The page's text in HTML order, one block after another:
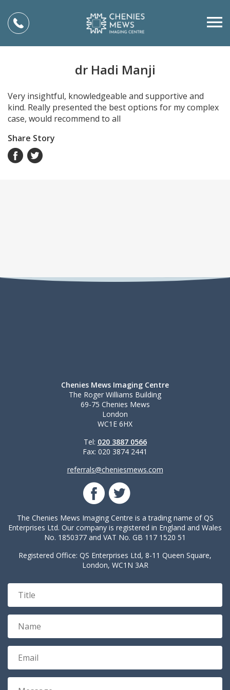
dr Hadi Manji
Very insightful, knowledgeable and supportive and
kind. Really presented the best options for my complex
case, would recommend to all
Share Story
Chenies Mews Imaging Centre
The Roger Williams Building
69-75 Chenies Mews
London
WC1E 6HX
Tel: 020 3887 0566
Fax: 020 3874 2441
referrals@cheniesmews.com
The Chenies Mews Imaging Centre is a trading name of QS
Enterprises Ltd. Our company is registered in England and Wales
No. 1850377 and VAT No. GB 117 1520 51
Registered Office: QS Enterprises Ltd, 8-11 Queen Square,
London, WC1N 3AR